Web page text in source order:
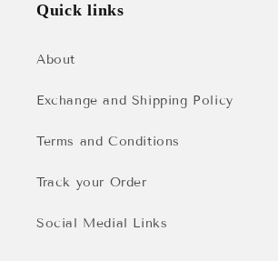
Quick links
About
Exchange and Shipping Policy
Terms and Conditions
Track your Order
Social Medial Links